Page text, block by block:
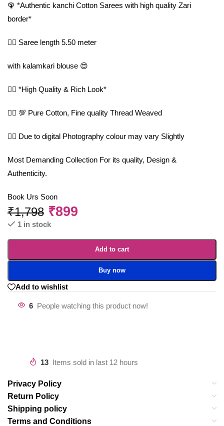
🦚 *Authentic kanchi Cotton Sarees with high quality Zari
border*
🤷‍♀️ Saree length 5.50 meter
with kalamkari blouse 😍
🤷‍♀️ *High Quality & Rich Look*
🤷‍♀️ 💯 Pure Cotton, Fine quality Thread Weaved
🤷‍♀️ Due to digital Photography colour may vary Slightly
Most Demanding Collection For its quality, Design &
Authenticity.
Book Urs Soon
₹1,798 ₹899
1 in stock
Add to cart
Buy now
Add to wishlist
6 People watching this product now!
13 Items sold in last 12 hours
Privacy Policy
Return Policy
Shipping policy
Terms and Conditions